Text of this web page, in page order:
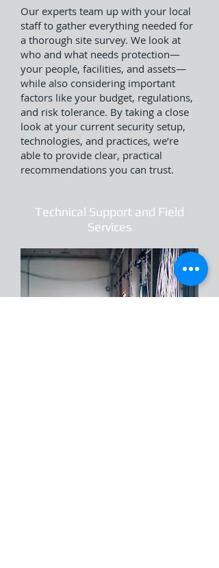
Our experts team up with your local
staff to gather everything needed for
a thorough site survey. We look at
who and what needs protection—
your people, facilities, and assets—
while also considering important
factors like your budget, regulations,
and risk tolerance. By taking a close
look at your current security setup,
technologies, and practices, we’re
able to provide clear, practical
recommendations you can trust.
Technical Support and Field
Services